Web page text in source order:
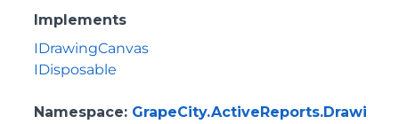
Implements
IDrawingCanvas
IDisposable
Namespace: GrapeCity.ActiveReports.Drawi